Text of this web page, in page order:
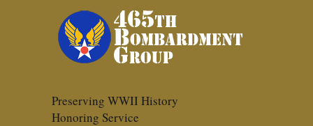
Preserving WWII History
Honoring Service